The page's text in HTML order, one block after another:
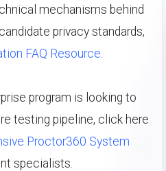
mechanisms behind
privacy standards,
FAQ Resource
program is looking to
testing pipeline, click here
Proctor360 System
specialists.